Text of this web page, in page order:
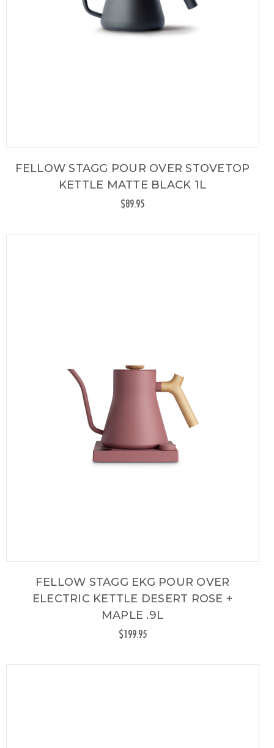
FELLOW STAGG POUR OVER STOVETOP
KETTLE MATTE BLACK 1L
$89.95
FELLOW STAGG EKG POUR OVER
ELECTRIC KETTLE DESERT ROSE +
MAPLE .9L
$199.95